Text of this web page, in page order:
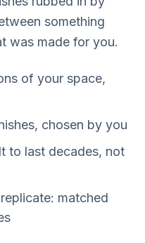
something
was made for you.
of your space,
chosen by you
to last decades, not
matched